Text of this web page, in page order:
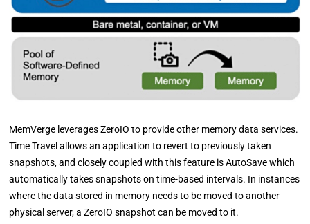
MemVerge leverages ZeroIO to provide other memory data services.
Time Travel allows an application to revert to previously taken
snapshots, and closely coupled with this feature is AutoSave which
automatically takes snapshots on time-based intervals. In instances
where the data stored in memory needs to be moved to another
physical server, a ZeroIO snapshot can be moved to it.